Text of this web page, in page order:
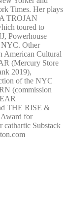
Times. Her plays
TROJAN
toured to
Powerhouse
NYC. Other
American Cultural
(Mercury Store
2019),
of the NYC
(commission
THE RISE &
for
cathartic Substack